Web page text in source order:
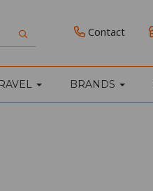
Contact
BRANDS